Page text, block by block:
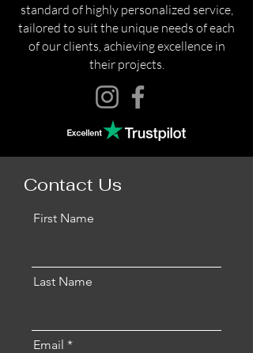
standard of highly personalized service,
tailored to suit the unique needs of each
of our clients, achieving excellence in
their projects.
Contact Us
First Name
Last Name
Email